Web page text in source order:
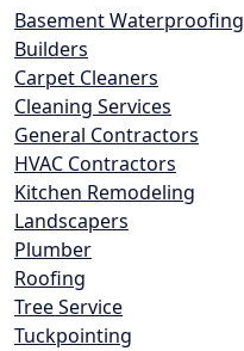
Basement Waterproofing
Builders
Carpet Cleaners
Cleaning Services
General Contractors
HVAC Contractors
Kitchen Remodeling
Landscapers
Plumber
Roofing
Tree Service
Tuckpointing